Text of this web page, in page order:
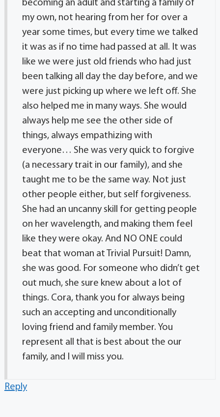
becoming an adult and starting a family of
my own, not hearing from her for over a
year some times, but every time we talked
it was as if no time had passed at all. It was
like we were just old friends who had just
been talking all day the day before, and we
were just picking up where we left off. She
also helped me in many ways. She would
always help me see the other side of
things, always empathizing with
everyone… She was very quick to forgive
(a necessary trait in our family), and she
taught me to be the same way. Not just
other people either, but self forgiveness.
She had an uncanny skill for getting people
on her wavelength, and making them feel
like they were okay. And NO ONE could
beat that woman at Trivial Pursuit! Damn,
she was good. For someone who didn’t get
out much, she sure knew about a lot of
things. Cora, thank you for always being
such an accepting and unconditionally
loving friend and family member. You
represent all that is best about the our
family, and I will miss you.
Reply